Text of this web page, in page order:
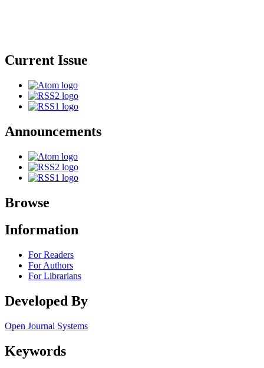
Current Issue
Announcements
Browse
Information
For Readers
For Authors
For Librarians
Developed By
Open Journal Systems
Keywords